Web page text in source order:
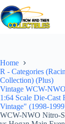
Skip
to
content
Home
R - Categories
Collection) (Plus)
Vintage WCW-
1:64 Scale Die-Cast
Vintage" (1998-
WCW-NWO Nitro-